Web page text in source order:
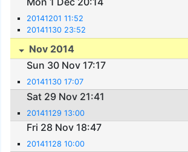
20141201 11:52
20141130 23:52
Nov 2014
Sun 30 Nov 17:17
20141130 17:07
Sat 29 Nov 21:41
20141129 13:00
Fri 28 Nov 18:47
20141128 10:00